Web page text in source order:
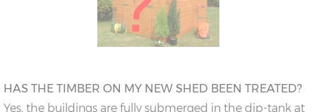
HAS THE TIMBER ON MY NEW SHED BEEN TREATED?
Yes, the buildings are fully submerged in the dip-tank at